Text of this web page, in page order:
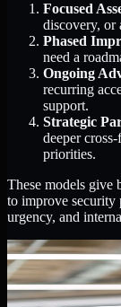
Focused
discovery, or
Phased
need a
Ongoing
recurring
support.
Strategic
deeper
priorities.
These models give
to improve security
urgency, and